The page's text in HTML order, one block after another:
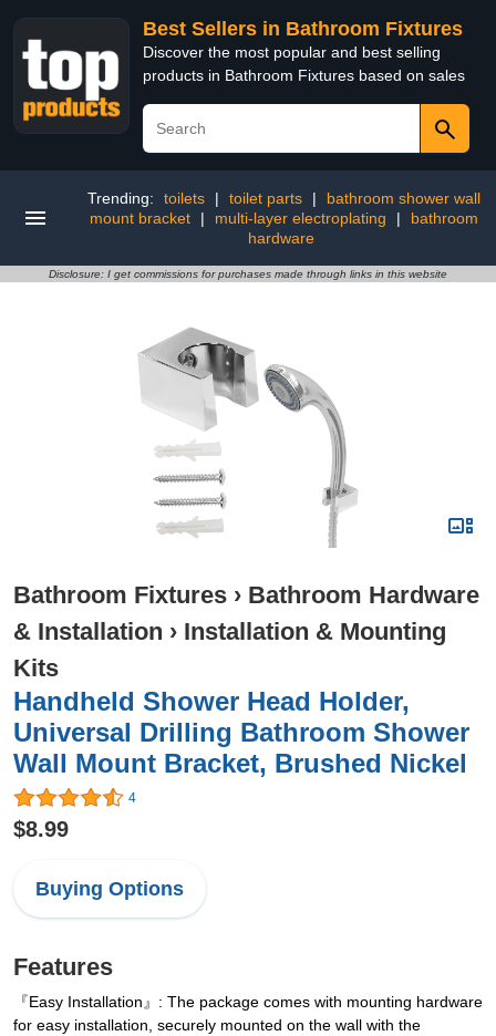
Best Sellers in Bathroom Fixtures
Discover the most popular and best selling
products in Bathroom Fixtures based on sales
Trending: toilets | toilet parts |
bathroom shower wall
mount bracket
| multi-layer electroplating |
bathroom
hardware
Disclosure: I get commissions for purchases made through links in this website
Bathroom Fixtures › Bathroom Hardware
& Installation › Installation & Mounting
Kits
Handheld Shower Head Holder,
Universal Drilling Bathroom Shower
Wall Mount Bracket, Brushed Nickel
4
$8.99
Buying Options
Features
『Easy Installation』: The package comes with mounting hardware
for easy installation, securely mounted on the wall with the